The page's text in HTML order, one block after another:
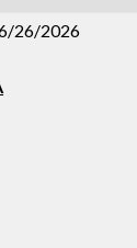
26/2026